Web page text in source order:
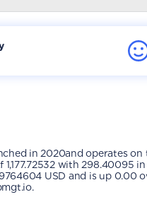
in 2020and operates on
with 298.40095
USD and is up 0.00